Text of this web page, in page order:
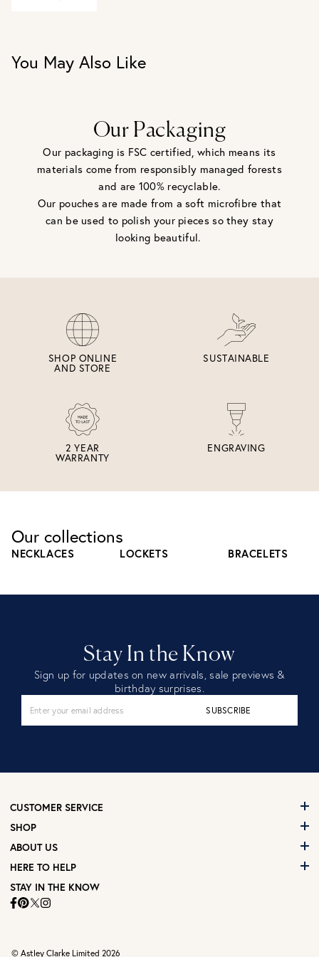
You May Also Like
Our Packaging
Our packaging is FSC certified, which means its
materials come from responsibly managed forests
and are 100% recyclable.
Our pouches are made from a soft microfibre that
can be used to polish your pieces so they stay
looking beautiful.
SHOP ONLINE
AND STORE
SUSTAINABLE
2 YEAR
WARRANTY
ENGRAVING
Our collections
NECKLACES LOCKETS BRACELETS
Stay In the Know
Sign up for updates on new arrivals, sale previews &
birthday surprises.
SUBSCRIBE
CUSTOMER SERVICE
SHOP
ABOUT US
HERE TO HELP
STAY IN THE KNOW
© Astley Clarke Limited 2026